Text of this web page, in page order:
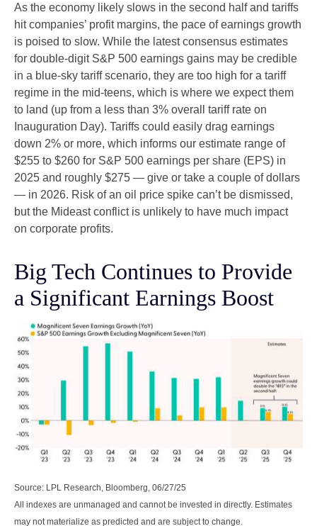
As the economy likely slows in the second half and tariffs
hit companies’ profit margins, the pace of earnings growth
is poised to slow. While the latest consensus estimates
for double-digit S&P 500 earnings gains may be credible
in a blue-sky tariff scenario, they are too high for a tariff
regime in the mid-teens, which is where we expect them
to land (up from a less than 3% overall tariff rate on
Inauguration Day). Tariffs could easily drag earnings
down 2% or more, which informs our estimate range of
$255 to $260 for S&P 500 earnings per share (EPS) in
2025 and roughly $275 — give or take a couple of dollars
— in 2026. Risk of an oil price spike can’t be dismissed,
but the Mideast conflict is unlikely to have much impact
on corporate profits.
Big Tech Continues to Provide
a Significant Earnings Boost
Source: LPL Research, Bloomberg, 06/27/25
All indexes are unmanaged and cannot be invested in directly. Estimates
may not materialize as predicted and are subject to change.